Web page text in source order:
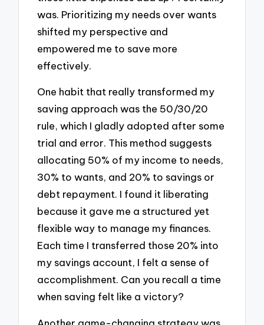
was. Prioritizing my needs over wants
shifted my perspective and
empowered me to save more
effectively.
One habit that really transformed my
saving approach was the 50/30/20
rule, which I gladly adopted after some
trial and error. This method suggests
allocating 50% of my income to needs,
30% to wants, and 20% to savings or
debt repayment. I found it liberating
because it gave me a structured yet
flexible way to manage my finances.
Each time I transferred those 20% into
my savings account, I felt a sense of
accomplishment. Can you recall a time
when saving felt like a victory?